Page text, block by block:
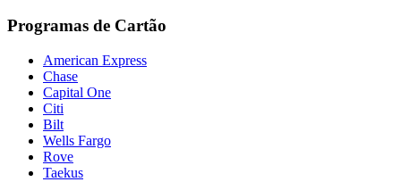
Programas de Cartão
American Express
Chase
Capital One
Citi
Bilt
Wells Fargo
Rove
Taekus